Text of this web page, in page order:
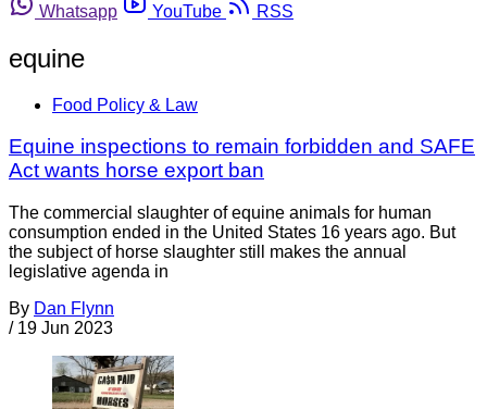
Whatsapp
YouTube RSS
equine
Food Policy & Law
Equine inspections to remain forbidden and SAFE
Act wants horse export ban
The commercial slaughter of equine animals for human
consumption ended in the United States 16 years ago. But
the subject of horse slaughter still makes the annual
legislative agenda in
By Dan Flynn
/ 19 Jun 2023